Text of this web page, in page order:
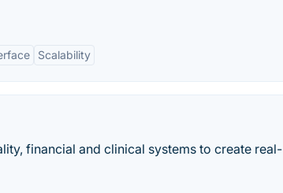
Scalability
financial and clinical systems to create real-